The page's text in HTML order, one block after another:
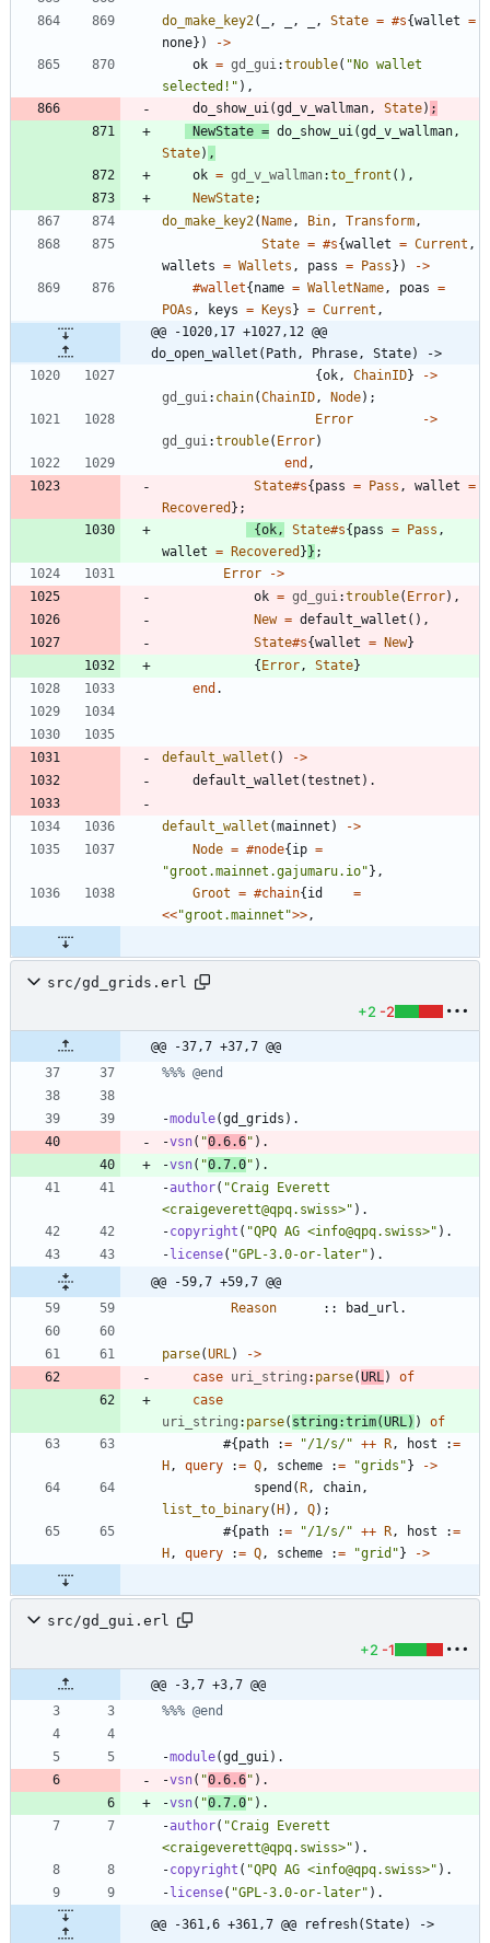
do_make_key2( , , , State = #s{wallet =
none} ) ->
ok = gd_gui:trouble( " No wallet
selected! " ) ,
do_show_ui(gd_v_wallman, State) ;
NewState = do_show_ui(gd_v_wallman,
State) ,
ok = gd_v_wallman:to_front ( ) ,
NewState;
do_make_key2( Name, Bin, Transform,
State = #s{wallet = Current ,
wallets = Wallets , pass = Pass } ) ->
#wallet{ name = WalletName, poas =
POAs , keys = Keys } = Current ,
@@ -1020,17 +1027,12 @@
do_open_wallet(Path, Phrase, State) ->
{ok, ChainID} ->
gd_gui: chain(ChainID, Node) ;
Error
->
gd_gui:trouble( Error)
end ,
State#s{ pass = Pass , wallet =
Recovered } ;
{ok, State#s{ pass = Pass ,
wallet = Recovered } } ;
Error
->
ok = gd_gui:trouble( Error) ,
New = default_wallet ( ) ,
State#s{wallet = New}
{ Error, State}
end .
default_wallet ( ) ->
default_wallet (testnet ) .
default_wallet (mainnet ) ->
Node = #node{ ip =
"groot.mainnet.gajumaru.io" } ,
Groot = #chain{ id
=
<<"groot.mainnet ">>,
src/gd_grids.erl
+2 -2
@@ -37,7 +37,7 @@
-module(gd_grids ) .
-vsn( "0.6.6" ) .
-vsn( "0.7.0" ) .
-author( "Craig Everett
<craigeverett@qpq.swiss>" ) .
-copyright ( "QPQ AG <info@qpq.swiss>" ) .
- license( "GPL-3.0-or-later" ) .
@@ -59,7 +59,7 @@
Reason
: : bad_url .
parse(URL) ->
case uri_string : parse(URL)
of
case
uri_string : parse( string:trim(URL) )
of
#{ path := "/1/s/" ++ R, host :=
H , query := Q, scheme := "grids " } ->
spend ( R, chain,
list_to_binary( H ) , Q) ;
#{ path := "/1/s/" ++ R, host :=
H , query := Q, scheme := "grid " } ->
src/gd_gui.erl
+2 -1
@@ -3,7 +3,7 @@
-module(gd_gui) .
-vsn( "0.6.6" ) .
-vsn( "0.7.0" ) .
-author( "Craig Everett
<craigeverett@qpq.swiss>" ) .
-copyright ( "QPQ AG <info@qpq.swiss>" ) .
- license( "GPL-3.0-or-later" ) .
@@ -361,6 +361,7 @@ refresh(State) ->